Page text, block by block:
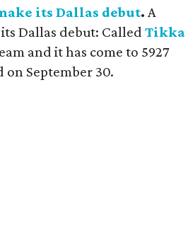
its Dallas debut. A
Dallas debut: Called Tikka
and it has come to 5927
on September 30.